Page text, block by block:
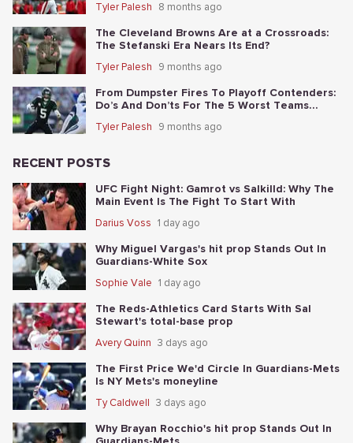
Tyler Palesh 8 months ago
The Cleveland Browns Are at a Crossroads:
The Stefanski Era Nears Its End?
Tyler Palesh 9 months ago
From Dumpster Fires To Playoff Contenders:
Do’s And Don’ts For The 5 Worst Teams
Tyler Palesh 9 months ago
RECENT POSTS
UFC Fight Night: Gamrot vs Salkilld: Why The
Main Event Is The Fight To Start With
Darius Voss 1 day ago
Why Miguel Vargas's hit prop Stands Out In
Guardians-White Sox
Sophie Vale 1 day ago
The Reds-Athletics Card Starts With Sal
Stewart's total-base prop
Avery Quinn 3 days ago
The First Price We'd Circle In Guardians-Mets
Is NY Mets's moneyline
Ty Caldwell 3 days ago
Why Brayan Rocchio's hit prop Stands Out In